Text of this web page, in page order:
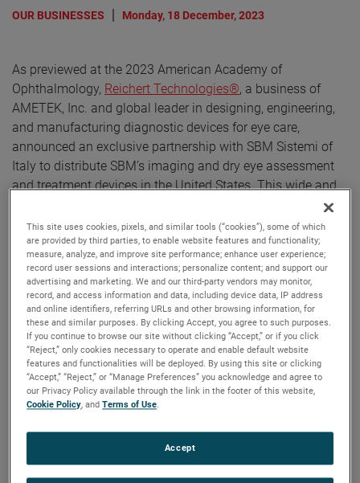
OUR BUSINESSES Monday, 18 December, 2023
As previewed at the 2023 American Academy of
Ophthalmology, Reichert Technologies®, a business of
AMETEK, Inc. and global leader in designing, engineering,
and manufacturing diagnostic devices for eye care,
announced an exclusive partnership with SBM Sistemi of
Italy to distribute SBM’s imaging and dry eye assessment
and treatment devices in the United States. This wide and
flexible range of devices make up the most comprehensive
family of ocular surface assessment technologies
available.
"The collaboration with Reichert is something we have
wanted to achieve for a long time, and we are proud that it
has come to fruition. We believe the experience of the
Reichert team is the best way to bring the SBM product line
to the US market,” states Michele Barberis, SBM Sistemi,
President and Founder.
Traditional methods of diagnosing Dry Eye Diseases (DED)
uncomfortable for patients, time consuming, and
cumbersome for staff to administer. In addition, the results
This site uses cookies, pixels, and similar tools (“cookies”), some of which
are provided by third parties, to enable website features and functionality;
measure, analyze, and improve site performance; enhance user experience;
record user sessions and interactions; personalize content; and support our
advertising and marketing. We and our third-party vendors may monitor,
record, and access information and data, including device data, IP address
and online identifiers, referring URLs and other browsing information, for
these and similar purposes. By clicking Accept, you agree to such purposes.
If you continue to browse our site without clicking “Accept,” or if you click
“Reject,” only cookies necessary to operate and enable default website
features and functionalities will be deployed. By using this site or clicking
“Accept,” “Reject,” or “Manage Preferences” you acknowledge and agree to
our Privacy Policy available through the link in the footer of this website,
Cookie Policy, andTerms of Use.
Accept